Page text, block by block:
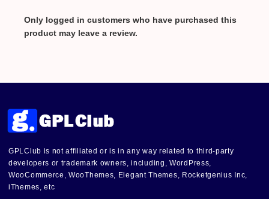
Only logged in customers who have purchased this
product may leave a review.
GPLClub is not affiliated or is in any way related to third-party
developers or trademark owners, including, WordPress,
WooCommerce, WooThemes, Elegant Themes, Rocketgenius Inc,
iThemes, etc